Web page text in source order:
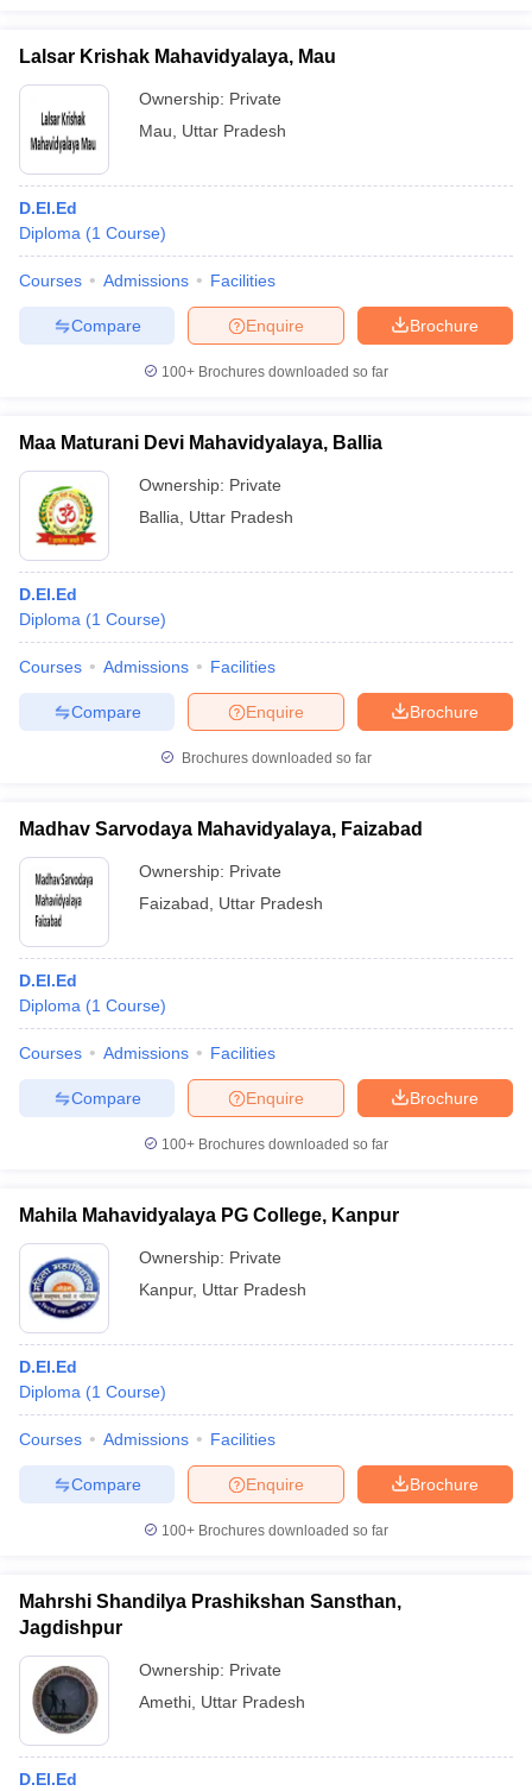
Lalsar Krishak Mahavidyalaya, Mau
Ownership: Private
Mau
Uttar Pradesh
D.El.Ed
Diploma (1 Course)
Courses Admissions Facilities
Brochure
Enquire
Compare
100+ Brochures downloaded so far
Maa Maturani Devi Mahavidyalaya, Ballia
Ownership: Private
Ballia
Uttar Pradesh
D.El.Ed
Diploma (1 Course)
Courses Admissions Facilities
Brochure
Enquire
Compare
Brochures downloaded so far
Madhav Sarvodaya Mahavidyalaya, Faizabad
Ownership: Private
Faizabad
Uttar Pradesh
D.El.Ed
Diploma (1 Course)
Courses Admissions Facilities
Brochure
Enquire
Compare
100+ Brochures downloaded so far
Mahila Mahavidyalaya PG College, Kanpur
Ownership: Private
Kanpur, Uttar Pradesh
D.El.Ed
Diploma (1 Course)
Courses Admissions Facilities
Brochure
Enquire
Compare
100+ Brochures downloaded so far
Mahrshi Shandilya Prashikshan Sansthan,
Jagdishpur
Ownership: Private
Amethi Uttar Pradesh
D.El.Ed